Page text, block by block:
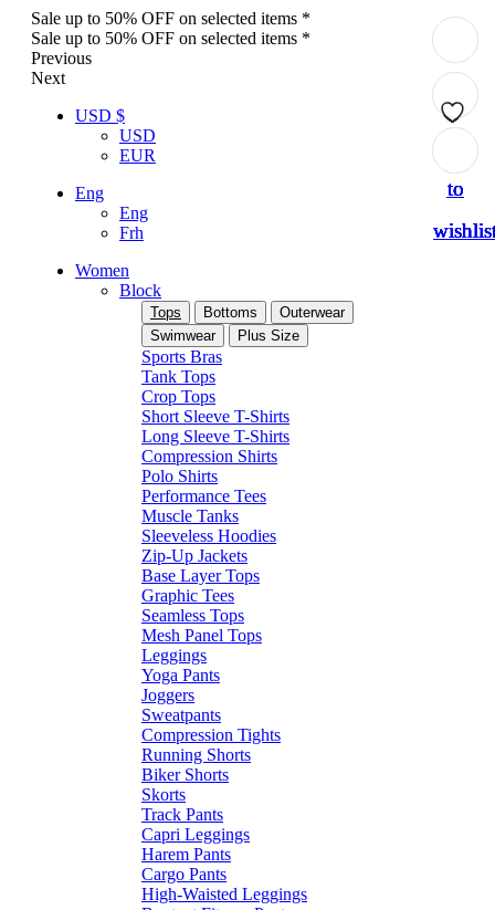
Sale up to 50% OFF on selected items *
Sale up to 50% OFF on selected items *
Previous
Next
USD $
USD
EUR
Eng
Eng
Frh
Women
Block
Tops Bottoms
Outerwear
Swimwear
Plus Size
Sports Bras
Tank Tops
Crop Tops
Short Sleeve T-Shirts
Long Sleeve T-Shirts
Compression Shirts
Polo Shirts
Performance Tees
Muscle Tanks
Sleeveless Hoodies
Zip-Up Jackets
Base Layer Tops
Graphic Tees
Seamless Tops
Mesh Panel Tops
Leggings
Yoga Pants
Joggers
Sweatpants
Compression Tights
Running Shorts
Biker Shorts
Skorts
Track Pants
Capri Leggings
Harem Pants
Cargo Pants
High-Waisted Leggings
to
to
to
to
to